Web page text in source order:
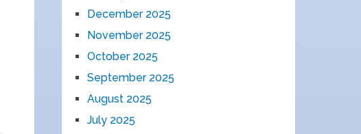
December 2025
November 2025
October 2025
September 2025
August 2025
July 2025